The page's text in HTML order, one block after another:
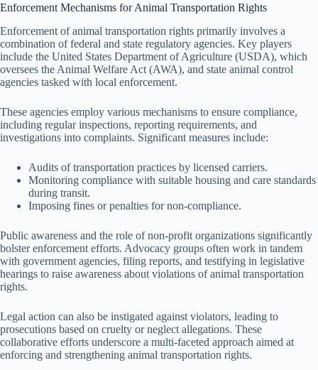
Enforcement Mechanisms for Animal Transportation Rights
Enforcement of animal transportation rights primarily involves a
combination of federal and state regulatory agencies. Key players
include the United States Department of Agriculture (USDA), which
oversees the Animal Welfare Act (AWA), and state animal control
agencies tasked with local enforcement.
These agencies employ various mechanisms to ensure compliance,
including regular inspections, reporting requirements, and
investigations into complaints. Significant measures include:
Audits of transportation practices by licensed carriers.
Monitoring compliance with suitable housing and care standards
during transit.
Imposing fines or penalties for non-compliance.
Public awareness and the role of non-profit organizations significantly
bolster enforcement efforts. Advocacy groups often work in tandem
with government agencies, filing reports, and testifying in legislative
hearings to raise awareness about violations of animal transportation
rights.
Legal action can also be instigated against violators, leading to
prosecutions based on cruelty or neglect allegations. These
collaborative efforts underscore a multi-faceted approach aimed at
enforcing and strengthening animal transportation rights.